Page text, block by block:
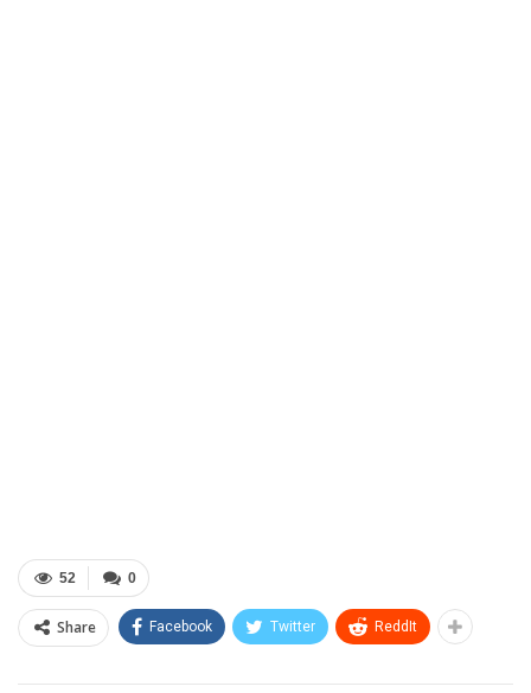
0
52
Share Facebook Twitter ReddIt